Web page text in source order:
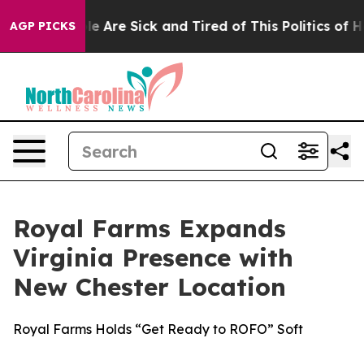
AGP PICKS
“People Are Sick and Tired of This Politics of
Royal Farms Expands
Virginia Presence with
New Chester Location
Royal Farms Holds “Get Ready to ROFO” Soft